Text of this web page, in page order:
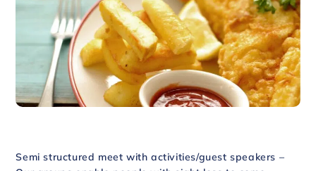
Semi structured meet with activities/guest speakers –